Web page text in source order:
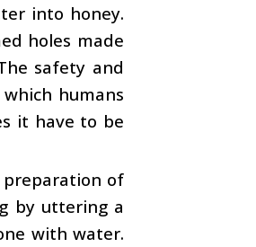
into honey.
holes made
safety and
humans
it have to be
preparation of
by uttering a
with water.